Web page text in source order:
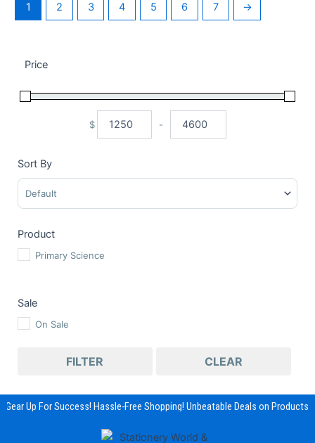
Price
$
Minimum Price
-
Maximum Price
Sort By
Sort Products
Product
Primary Science
Sale
On Sale
FILTER CLEAR
1 2 3 4 5 6 7 →
Gear Up For Success! Hassle-Free Shopping! Unbeatable Deals on Products